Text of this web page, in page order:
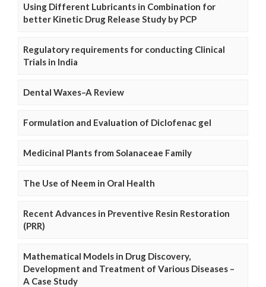
Using Different Lubricants in Combination for
better Kinetic Drug Release Study by PCP
Regulatory requirements for conducting Clinical
Trials in India
Dental Waxes–A Review
Formulation and Evaluation of Diclofenac gel
Medicinal Plants from Solanaceae Family
The Use of Neem in Oral Health
Recent Advances in Preventive Resin Restoration
(PRR)
Mathematical Models in Drug Discovery,
Development and Treatment of Various Diseases –
A Case Study